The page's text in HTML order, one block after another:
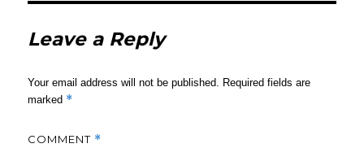
Leave a Reply
Your email address will not be published. Required fields are
marked *
COMMENT *